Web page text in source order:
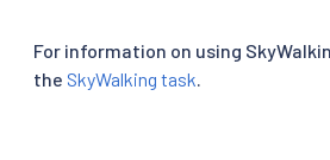
For information on using
the SkyWalking task.